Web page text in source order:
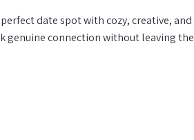
date spot with cozy, creative, and
genuine connection without leaving the